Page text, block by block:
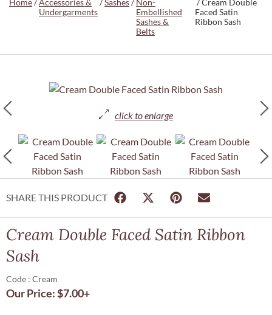
Home/Accessories &
Undergarments
/Sashes/Non-
Embellished
Sashes &
Belts
/ Cream Double
Faced Satin
Ribbon Sash
SHARE THIS PRODUCT
Cream Double Faced Satin Ribbon
Sash
Code : Cream
Our Price:$7.00+